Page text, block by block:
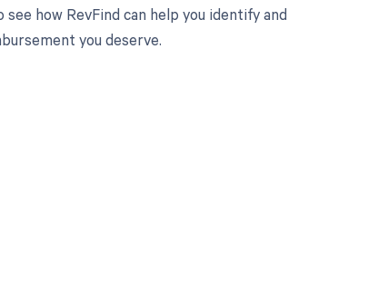
how RevFind can help you identify and
you deserve.